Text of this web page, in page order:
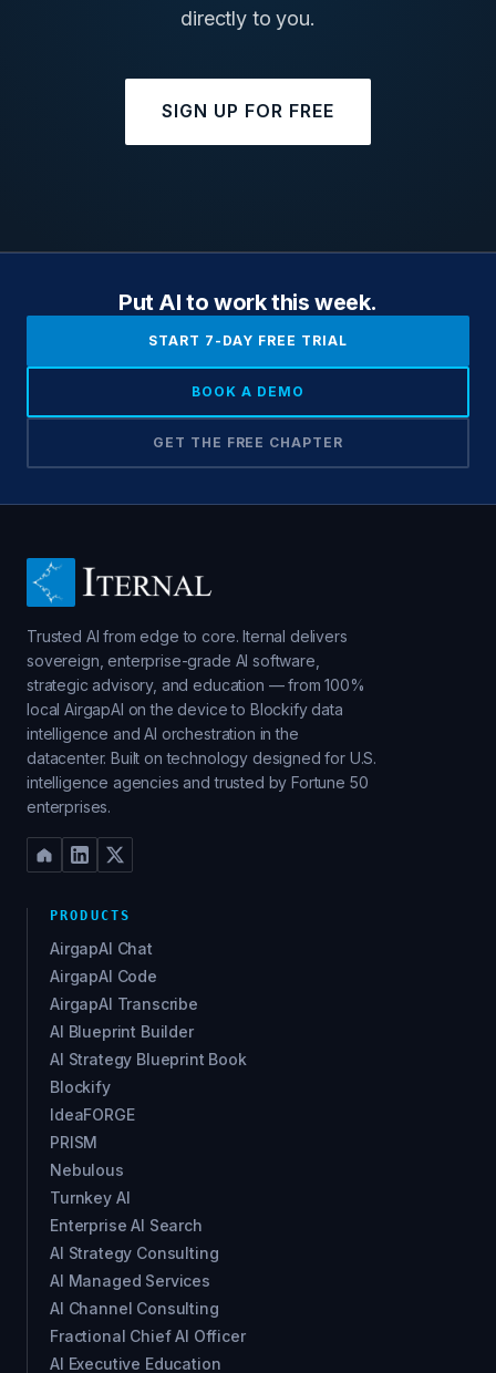
directly to you.
SIGN UP FOR FREE
Put AI to work this week.
START 7-DAY FREE TRIAL
BOOK A DEMO
GET THE FREE CHAPTER
Trusted AI from edge to core. Iternal delivers
sovereign, enterprise-grade AI software,
strategic advisory, and education — from 100%
local AirgapAI on the device to Blockify data
intelligence and AI orchestration in the
datacenter. Built on technology designed for U.S.
intelligence agencies and trusted by Fortune 50
enterprises.
PRODUCTS
AirgapAI Chat
AirgapAI Code
AirgapAI Transcribe
AI Blueprint Builder
AI Strategy Blueprint Book
Blockify
IdeaFORGE
PRISM
Nebulous
Turnkey AI
Enterprise AI Search
AI Strategy Consulting
AI Managed Services
AI Channel Consulting
Fractional Chief AI Officer
AI Executive Education